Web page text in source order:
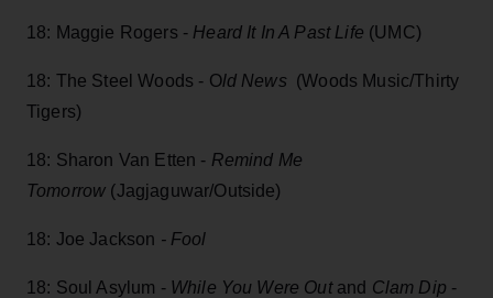
18: Maggie Rogers - Heard It In A Past Life (UMC)
18: The Steel Woods - Old News (Woods Music/Thirty
Tigers)
18: Sharon Van Etten - Remind Me
Tomorrow (Jagjaguwar/Outside)
18: Joe Jackson - Fool
18: Soul Asylum - While You Were Outand Clam Dip -